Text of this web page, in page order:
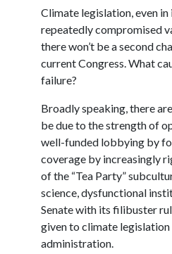
Climate legislation, even
repeatedly compromised
there won’t be a second
current Congress. What
failure?
Broadly speaking, there
be due to the strength of
well-funded lobbying by
coverage by increasingly
of the “Tea Party”
science, dysfunctional
Senate with its filibuster
given to climate
administration.